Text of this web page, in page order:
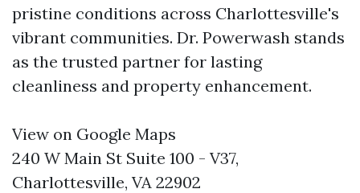
pristine conditions across Charlottesville's
vibrant communities. Dr. Powerwash stands
as the trusted partner for lasting
cleanliness and property enhancement.
View on Google Maps
240 W Main St Suite 100 - V37,
Charlottesville, VA 22902